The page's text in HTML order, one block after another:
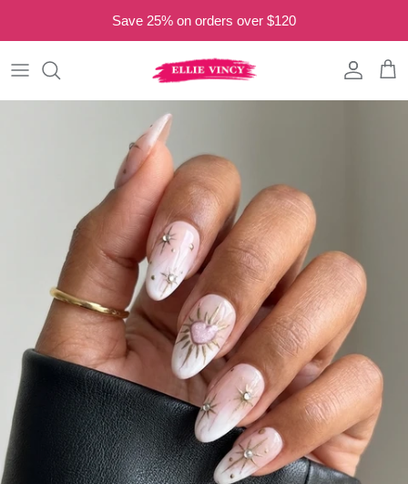
Privacy
Policy
Save 25% on orders over $120
Account Cart
Skip to product information